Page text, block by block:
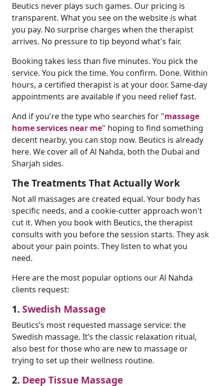
Beutics never plays such games. Our pricing is
transparent. What you see on the website is what
you pay. No surprise charges when the therapist
arrives. No pressure to tip beyond what's fair.
Booking takes less than five minutes. You pick the
service. You pick the time. You confirm. Done. Within
hours, a certified therapist is at your door. Same-day
appointments are available if you need relief fast.
And if you're the type who searches for "massage
home services near me" hoping to find something
decent nearby, you can stop now. Beutics is already
here. We cover all of Al Nahda, both the Dubai and
Sharjah sides.
The Treatments That Actually Work
Not all massages are created equal. Your body has
specific needs, and a cookie-cutter approach won't
cut it. When you book with Beutics, the therapist
consults with you before the session starts. They ask
about your pain points. They listen to what you
need.
Here are the most popular options our Al Nahda
clients request:
1.Swedish Massage
Beutics’s most requested massage service: the
Swedish massage. It’s the classic relaxation ritual,
also best for those who are new to massage or
trying to set up their wellness routine.
2. Deep Tissue Massage